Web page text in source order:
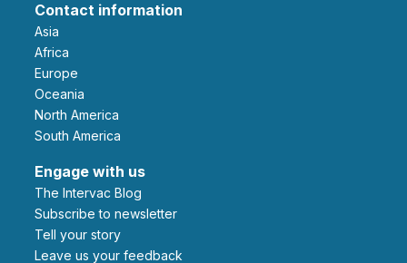
Contact information
Asia
Africa
Europe
Oceania
North America
South America
Engage with us
The Intervac Blog
Subscribe to newsletter
Tell your story
leave us your feedback